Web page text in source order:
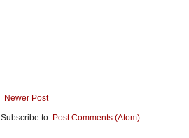
Newer Post
Subscribe to: Post Comments (Atom)